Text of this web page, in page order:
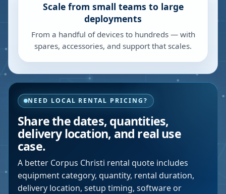
Scale from small teams to large
deployments
From a handful of devices to hundreds — with
spares, accessories, and support that scales.
NEED LOCAL RENTAL PRICING?
Share the dates, quantities,
delivery location, and real use
case.
A better Corpus Christi rental quote includes
equipment category, quantity, rental duration,
delivery location, setup timing, software or